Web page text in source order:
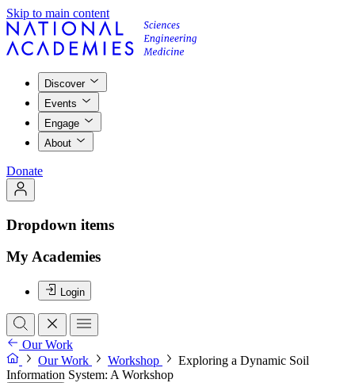
Skip to main content
Discover
Events
Engage
About
Donate
Dropdown items
My Academies
Login
Our Work
Our Work
Workshop
Exploring a Dynamic Soil
Information System: A Workshop